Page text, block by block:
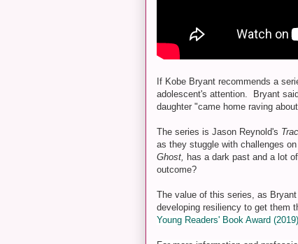
If Kobe Bryant recommends a
adolescent's attention. Bryant
daughter "came home raving
The series is Jason Reynold's
as they stuggle with challenges
Ghost, has a dark past and a lot
outcome?
The value of this series, as
developing resiliency to get them
Young Readers' Book Award (2019)